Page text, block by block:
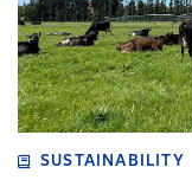
SUSTAINABILITY